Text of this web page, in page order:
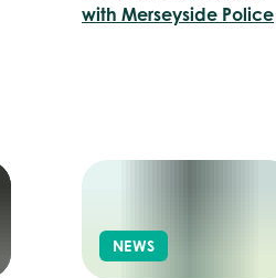
with Merseyside Police
NEWS